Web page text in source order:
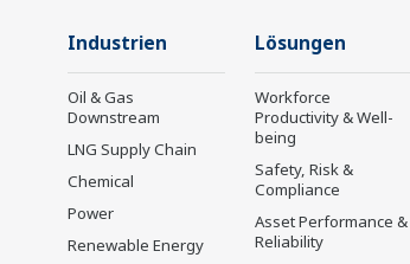
Industrien
Oil & Gas
Downstream
LNG Supply Chain
Chemical
Power
Renewable Energy
Lösungen
Workforce
Productivity & Well-
being
Safety, Risk &
Compliance
Asset Performance &
Reliability